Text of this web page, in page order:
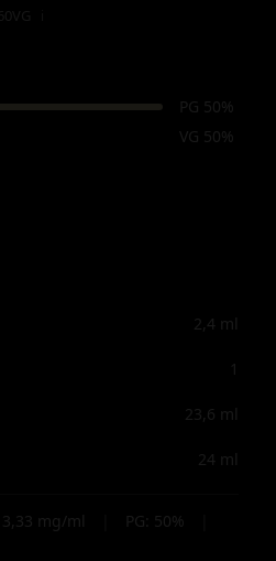
PG 50%
VG 50%
2,4 ml
1
23,6 ml
24 ml
3,33 mg/ml PG: 50%